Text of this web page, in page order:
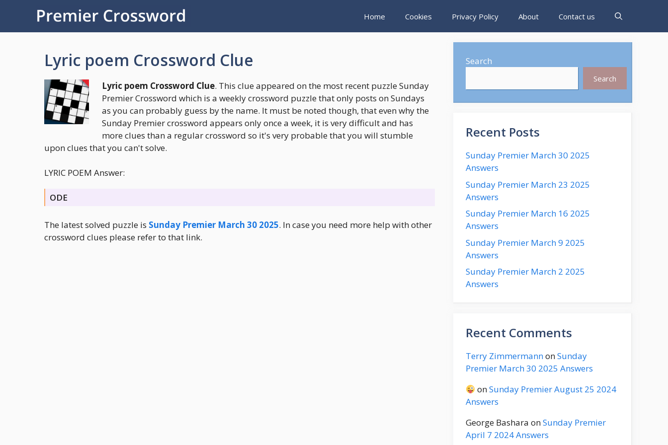
content
Home Cookies Privacy Policy About Contact us
Lyric poem Crossword Clue
Lyric poem Crossword Clue. This clue appeared on the most recent puzzle Sunday
Premier Crossword which is a weekly crossword puzzle that only posts on Sundays
as you can probably guess by the name. It must be noted though, that even why the
Sunday Premier crossword appears only once a week, it is very difficult and has
more clues than a regular crossword so it's very probable that you will stumble
upon clues that you can't solve.
LYRIC POEM Answer:
ODE
The latest solved puzzle is Sunday Premier March 30 2025. In case you need more help with other
crossword clues please refer to that link.
Search
Search
Recent Posts
Sunday Premier March 30 2025
Answers
Sunday Premier March 23 2025
Answers
Sunday Premier March 16 2025
Answers
Sunday Premier March 9 2025
Answers
Sunday Premier March 2 2025
Answers
Recent Comments
Terry ZimmermannonSunday
Premier March 30 2025 Answers
onSunday Premier August 25 2024
Answers
George Bashara onSunday Premier
April 7 2024 Answers